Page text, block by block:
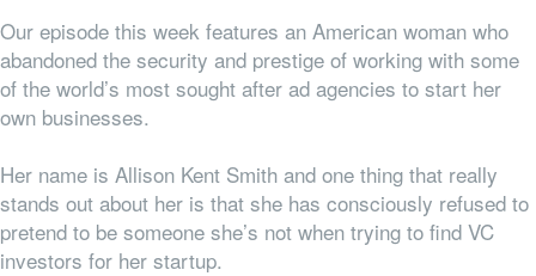
Our episode this week features an American woman who
abandoned the security and prestige of working with some
of the world’s most sought after ad agencies to start her
own businesses.
Her name is Allison Kent Smith and one thing that really
stands out about her is that she has consciously refused to
pretend to be someone she’s not when trying to find VC
investors for her startup.